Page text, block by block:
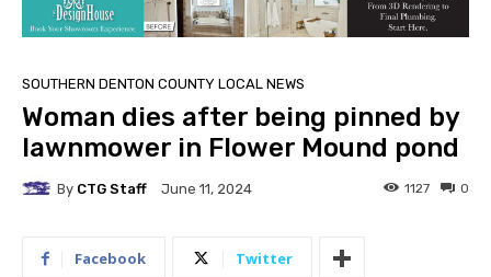
SOUTHERN DENTON COUNTY LOCAL NEWS
Woman dies after being pinned by
lawnmower in Flower Mound pond
By CTG Staff June 11, 2024 0
1127
Facebook Twitter